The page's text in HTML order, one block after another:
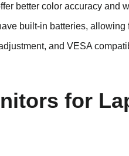
better color accuracy and
built-in batteries,
and VESA
for